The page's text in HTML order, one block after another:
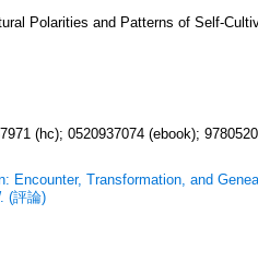
Polarities and Patterns of Self-
(hc); 0520937074 (ebook);
Encounter, Transformation, and
(評論)